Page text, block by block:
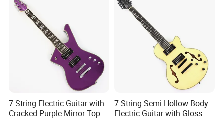
7 String Electric Guitar with
Cracked Purple Mirror Top
7-String Semi-Hollow Body
Electric Guitar with Gloss